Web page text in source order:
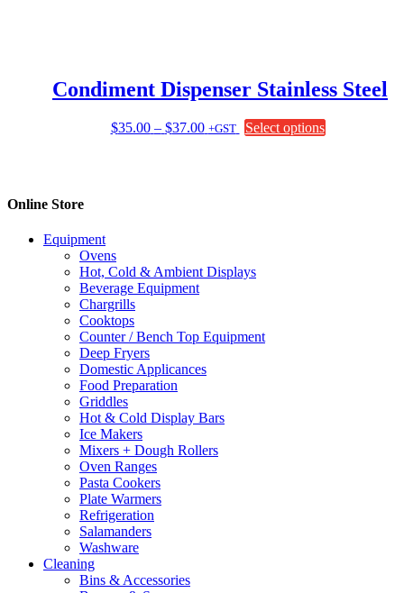
page
Condiment Dispenser Stainless Steel
$35.00 – $37.00Price
+GST Select options
Online Store
Equipment
Ovens
Hot, Cold & Ambient Displays
Beverage Equipment
Chargrills
Cooktops
Counter / Bench Top Equipment
Deep Fryers
Domestic Applicances
Food Preparation
Griddles
Hot & Cold Display Bars
Ice Makers
Mixers + Dough Rollers
Oven Ranges
Pasta Cookers
Plate Warmers
Refrigeration
Salamanders
Washware
Cleaning
Bins & Accessories